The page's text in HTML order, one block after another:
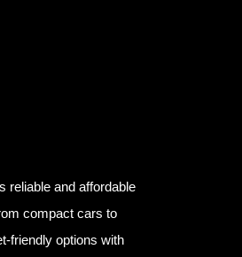
reliable and affordable
compact cars to
friendly options with